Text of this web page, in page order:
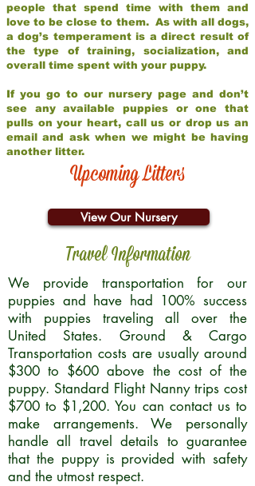
people that spend time with them and
love to be close to them. As with all dogs,
a dog’s temperament is a direct result of
the type of training, socialization, and
overall time spent with your puppy.
If you go to our nursery page and don’t
see any available puppies or one that
pulls on your heart, call us or drop us an
email and ask when we might be having
another litter.
Upcoming Litters
View Our Nursery
Travel Information
We provide transportation for our
puppies and have had 100% success
with puppies traveling all over the
United States. Ground & Cargo
Transportation costs are usually around
$300 to $600 above the cost of the
puppy. Standard Flight Nanny trips cost
$700 to $1,200. You can contact us to
make arrangements. We personally
handle all travel details to guarantee
that the puppy is provided with safety
and the utmost respect.